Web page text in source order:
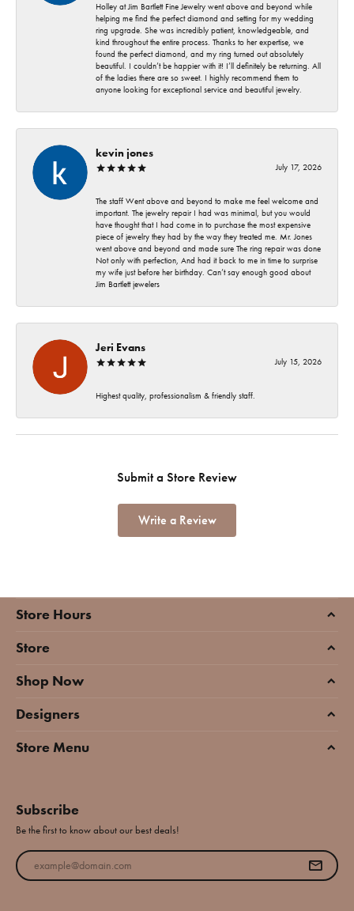
Holley at Jim Bartlett Fine Jewelry went above and beyond while
helping me find the perfect diamond and setting for my wedding
ring upgrade. She was incredibly patient, knowledgeable, and
kind throughout the entire process. Thanks to her expertise, we
found the perfect diamond, and my ring turned out absolutely
beautiful. I couldn’t be happier with it! I’ll definitely be returning. All
of the ladies there are so sweet. I highly recommend them to
anyone looking for exceptional service and beautiful jewelry.
kevin jones
July 17, 2026
The staff Went above and beyond to make me feel welcome and
important. The jewelry repair I had was minimal, but you would
have thought that I had come in to purchase the most expensive
piece of jewelry they had by the way they treated me. Mr. Jones
went above and beyond and made sure The ring repair was done
Not only with perfection, And had it back to me in time to surprise
my wife just before her birthday. Can’t say enough good about
Jim Bartlett jewelers
Jeri Evans
July 15, 2026
Highest quality, professionalism & friendly staff.
Submit a Store Review
Write a Review
Store Hours
Store
Shop Now
Designers
Store Menu
Subscribe
Be the first to know about our best deals!
Enter your email address